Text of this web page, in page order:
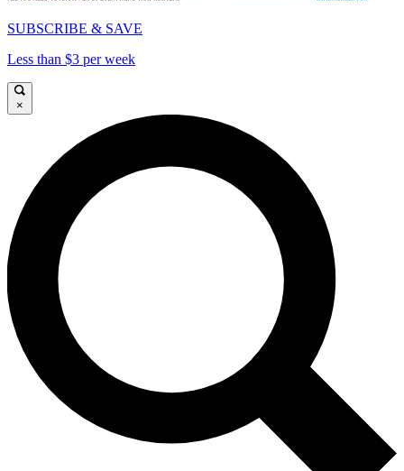
SUBSCRIBE & SAVE
Less than $3 per week
×